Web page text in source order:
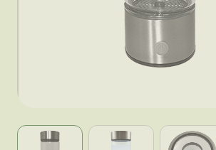
View larger imageView larger imageView